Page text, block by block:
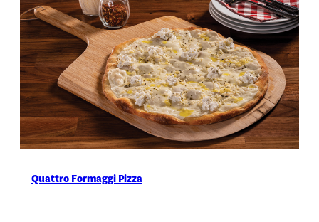
Quattro Formaggi Pizza